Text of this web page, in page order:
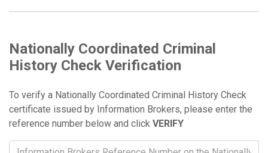
Nationally Coordinated Criminal
History Check Verification
To verify a Nationally Coordinated Criminal History Check
certificate issued by Information Brokers, please enter the
reference number below and click VERIFY